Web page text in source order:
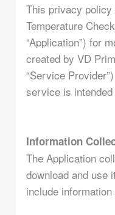
This privacy
Temperature
“Application”) for
created by VD
“Service
service is intended
Information
The Application
download and use
include